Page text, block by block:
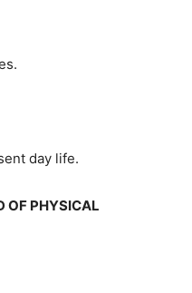
day life.
OF PHYSICAL